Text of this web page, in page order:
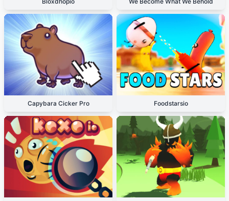
Capybara Cicker Pro Foodstarsio